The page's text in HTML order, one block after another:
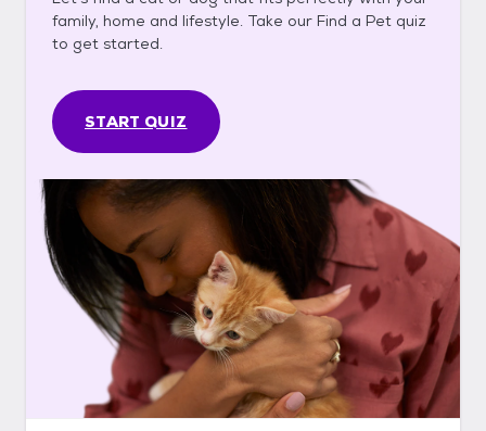
family, home and lifestyle. Take our Find a Pet quiz
to get started.
START QUIZ